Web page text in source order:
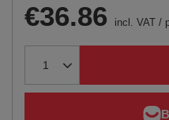
€36.86 incl. VAT /